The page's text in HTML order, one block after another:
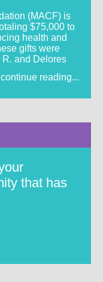
(MACF) is
$75,000 to
health and
gifts were
and Delores
continue reading...
that has